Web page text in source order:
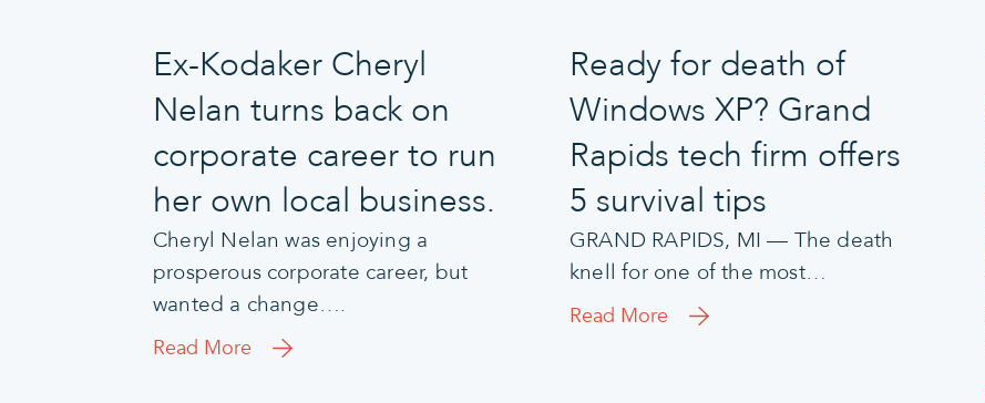
Ex-Kodaker Cheryl
Nelan turns back on
corporate career to run
her own local business.
Cheryl Nelan was enjoying a
prosperous corporate career, but
wanted a change….
Read More
Ready for death of
Windows XP? Grand
Rapids tech firm offers
5 survival tips
GRAND RAPIDS, MI — The death
knell for one of the most…
Read More